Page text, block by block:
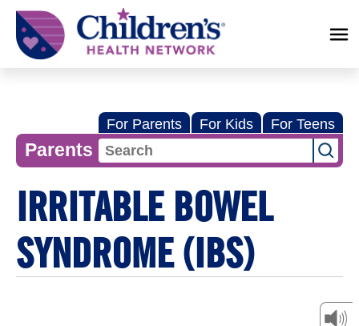
Children's
Health
Network
For Parents For Kids For Teens
Parents
IRRITABLE BOWEL
SYNDROME (IBS)